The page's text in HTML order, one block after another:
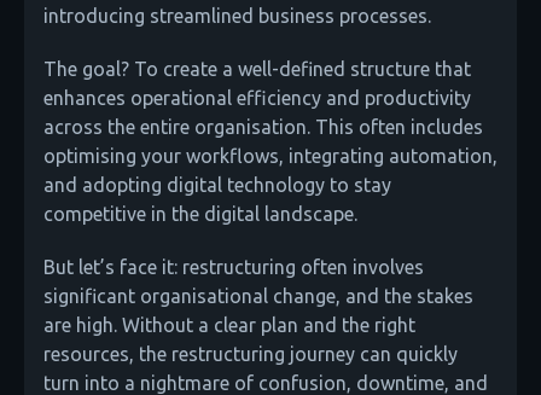
introducing streamlined business processes.
The goal? To create a well-defined structure that
enhances operational efficiency and productivity
across the entire organisation. This often includes
optimising your workflows, integrating automation,
and adopting digital technology to stay
competitive in the digital landscape.
But let’s face it: restructuring often involves
significant organisational change, and the stakes
are high. Without a clear plan and the right
resources, the restructuring journey can quickly
turn into a nightmare of confusion, downtime, and